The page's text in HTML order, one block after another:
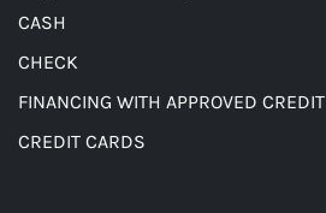
CASH
CHECK
FINANCING WITH APPROVED CREDIT
CREDIT CARDS